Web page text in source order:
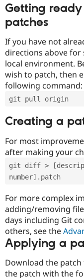
Getting
patches
If you have not
directions above
local environment.
wish to patch, then
following command:
git pull origin
Creating a
For most
after making your
git diff >
number].patch
For more complex
adding/removing
days including Git
others, see the
Applying a
Download the
the patch with the